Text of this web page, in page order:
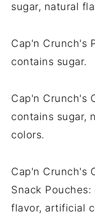
sugar, natural
Cap'n Crunch's
contains sugar.
Cap'n Crunch's
contains sugar,
colors.
Cap'n Crunch's
Snack
flavor, artificial